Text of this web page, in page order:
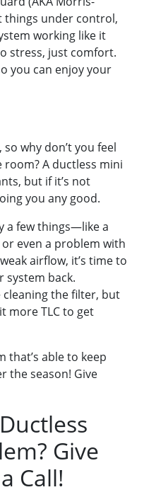
things under control,
working like it
stress, just comfort.
you can enjoy your
why don’t you feel
A ductless mini
but if it’s not
you any good.
a few things—like a
even a problem with
airflow, it’s time to
system back.
cleaning the filter, but
more TLC to get
that’s able to keep
the season! Give
Give
Call!